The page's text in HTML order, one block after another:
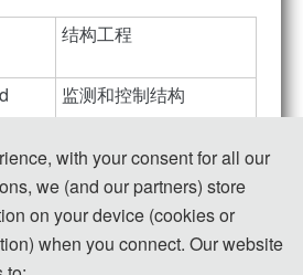
结构工程
监测和控制结构
结构修复、改造及加固
with your consent for all our
we (and our partners) store
on your device (cookies or
when you connect. Our website